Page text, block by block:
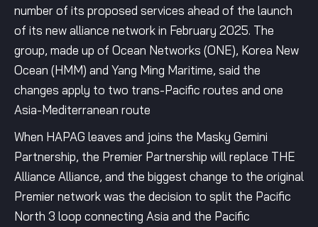
number of its proposed services ahead of the launch
of its new alliance network in February 2025. The
group, made up of Ocean Networks (ONE), Korea New
Ocean (HMM) and Yang Ming Maritime, said the
changes apply to two trans-Pacific routes and one
Asia-Mediterranean route
When HAPAG leaves and joins the Masky Gemini
Partnership, the Premier Partnership will replace THE
Alliance Alliance, and the biggest change to the original
Premier network was the decision to split the Pacific
North 3 loop connecting Asia and the Pacific